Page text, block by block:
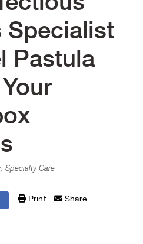
Specialist
Pastula
Specialty Care
Print Share